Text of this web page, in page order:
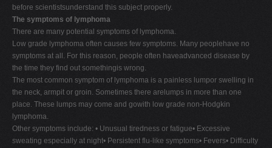
before scientistsunderstand this subject properly.
The symptoms of lymphoma
There are many potential symptoms of lymphoma.
Low grade lymphoma often causes few symptoms. Many peoplehave no
symptoms at all. For this reason, people often haveadvanced disease by
the time they find out somethingis wrong.
The most common symptom of lymphoma is a painless lumpor swelling in
the neck, armpit or groin. Sometimes there arelumps in more than one
place. These lumps may come and gowith low grade non-Hodgkin
lymphoma.
Other symptoms include: • Unusual tiredness or fatigue• Excessive
sweating especially at night• Persistent flu-like symptoms• Fevers• Difficulty